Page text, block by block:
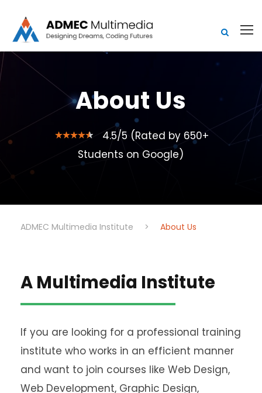
About Us
4.5/5 (Rated by 650+
Students on Google)
ADMEC Multimedia Institute > About Us
A Multimedia Institute
If you are looking for a professional training
institute who works in an efficient manner
and want to join courses like Web Design,
Web Development, Graphic Design,